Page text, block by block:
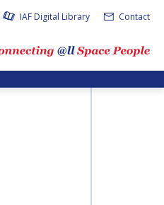
IAF Digital Library Contact